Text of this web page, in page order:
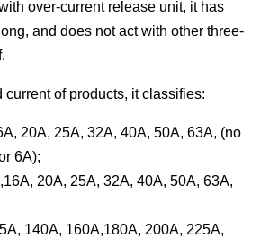
over-current release unit, it has
and does not act with other three-
current of products, it classifies:
20A, 25A, 32A, 40A, 50A, 63A, (no
6A);
20A, 25A, 32A, 40A, 50A, 63A,
140A, 160A,180A, 200A, 225A,